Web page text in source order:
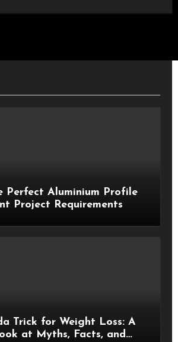
Perfect Aluminium Profile
Project Requirements
Trick for Weight Loss: A
at Myths, Facts, and